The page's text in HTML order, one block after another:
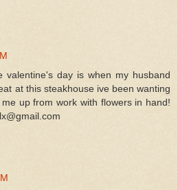
valentine's day is when my husband
at this steakhouse ive been wanting
up from work with flowers in hand!